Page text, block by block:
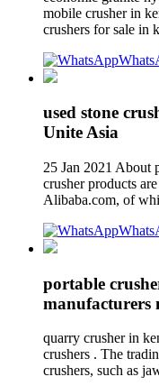
mobile crusher in
crushers for sale in
used stone
Unite Asia
25 Jan 2021 About
crusher products
Alibaba.com, of
portable
manufacturers
quarry crusher in
crushers . The
crushers, such as